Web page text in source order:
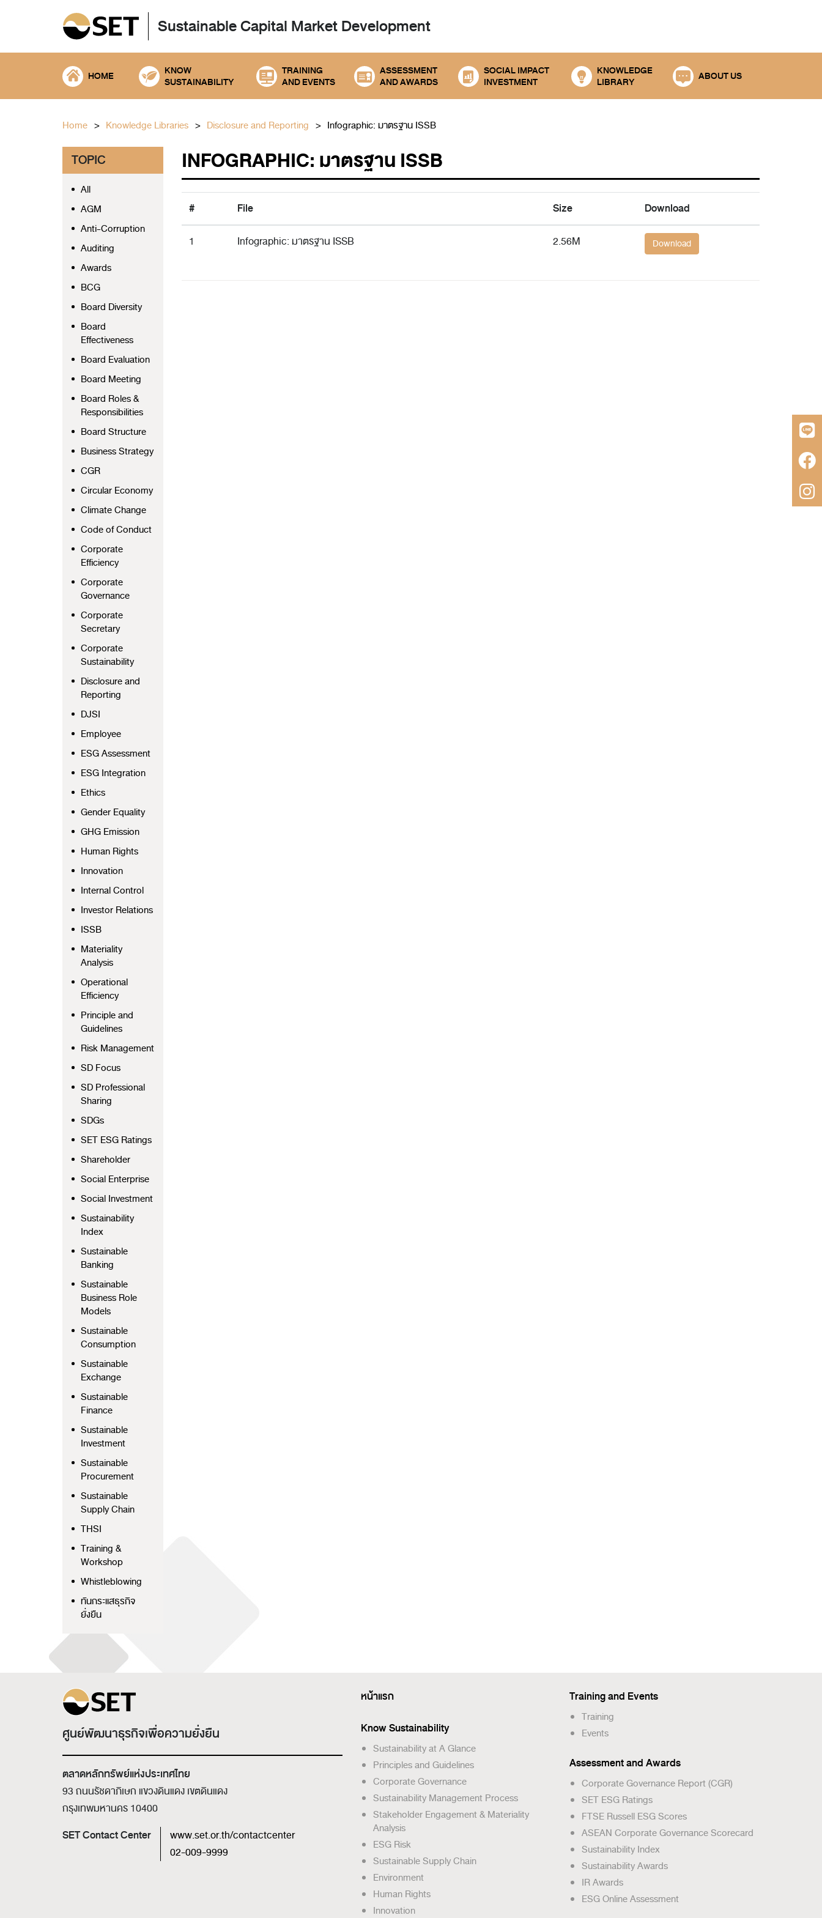
Sustainable Capital Market Development
HOME
KNOW
SUSTAINABILITY
TRAINING
AND EVENTS
ASSESSMENT
AND AWARDS
SOCIAL IMPACT
INVESTMENT
KNOWLEDGE
LIBRARY
ABOUT US
Home Knowledge Libraries Disclosure and Reporting Infographic: มาตรฐาน ISSB
TOPIC
All
AGM
Anti-Corruption
Auditing
Awards
BCG
Board Diversity
Board
Effectiveness
Board Evaluation
Board Meeting
Board Roles &
Responsibilities
Board Structure
Business Strategy
CGR
Circular Economy
Climate Change
Code of Conduct
Corporate
Efficiency
Corporate
Governance
Corporate
Secretary
Corporate
Sustainability
Disclosure and
Reporting
DJSI
Employee
ESG Assessment
ESG Integration
Ethics
Gender Equality
GHG Emission
Human Rights
Innovation
Internal Control
Investor Relations
ISSB
Materiality
Analysis
Operational
Efficiency
Principle and
Guidelines
Risk Management
SD Focus
SD Professional
Sharing
SDGs
SET ESG Ratings
Shareholder
Social Enterprise
Social Investment
Sustainability
Index
Sustainable
Banking
Sustainable
Business Role
Models
Sustainable
Consumption
Sustainable
Exchange
Sustainable
Finance
Sustainable
Investment
Sustainable
Procurement
Sustainable
Supply Chain
THSI
Training &
Workshop
Whistleblowing
ทันกระแสธุรกิจ
ยั่งยืน
INFOGRAPHIC: มาตรฐาน ISSB
# File Size Download
1 Infographic: มาตรฐาน ISSB 2.56M Download
ศูนย์พัฒนาธุรกิจเพื่อความยั่งยืน
ตลาดหลักทรัพย์แห่งประเทศไทย
93 ถนนรัชดาภิเษก แขวงดินแดง เขตดินแดง
กรุงเทพมหานคร 10400
SET Contact Center
www.set.or.th/contactcenter
02-009-9999
หน้าแรก
Know Sustainability
Sustainability at A Glance
Principles and Guidelines
Corporate Governance
Sustainability Management Process
Stakeholder Engagement & Materiality
Analysis
ESG Risk
Sustainable Supply Chain
Environment
Human Rights
Innovation
Training and Events
Training
Events
Assessment and Awards
Corporate Governance Report (CGR)
SET ESG Ratings
FTSE Russell ESG Scores
ASEAN Corporate Governance Scorecard
Sustainability Index
Sustainability Awards
IR Awards
ESG Online Assessment